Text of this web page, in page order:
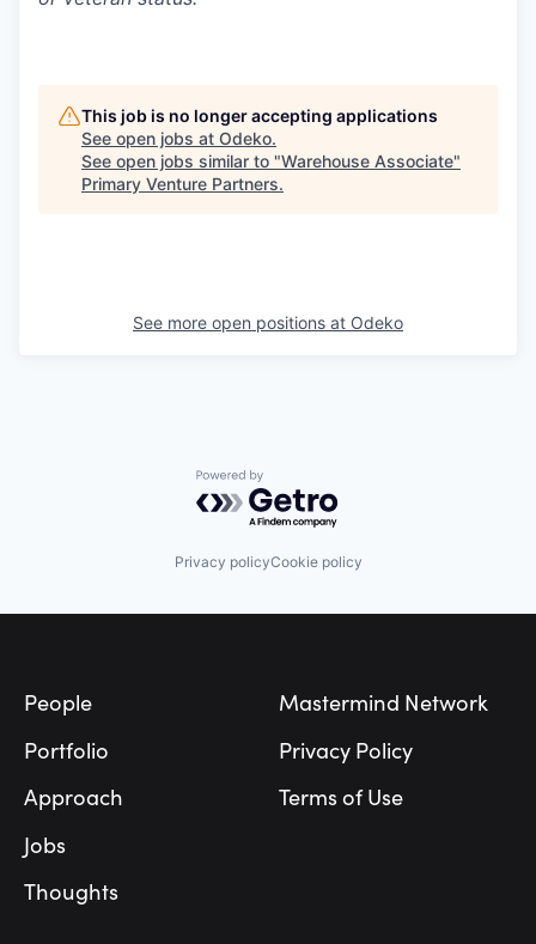
This job is no longer accepting applications
See open jobs at Odeko.
See open jobs similar to "Warehouse Associate"
Primary Venture Partners.
See more open positions at Odeko
Powered by Getro.com
Privacy policyCookie policy
People
Portfolio
Approach
Jobs
Thoughts
Mastermind Network
Privacy Policy
Terms of Use